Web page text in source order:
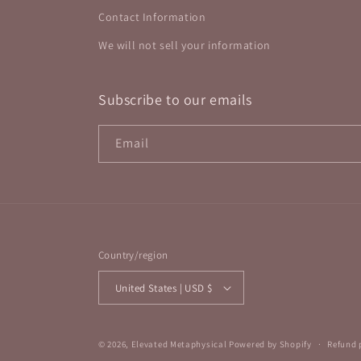
Contact Information
We will not sell your information
Subscribe to our emails
Email
Country/region
United States | USD $
© 2026, Elevated Metaphysical Powered by Shopify Refund